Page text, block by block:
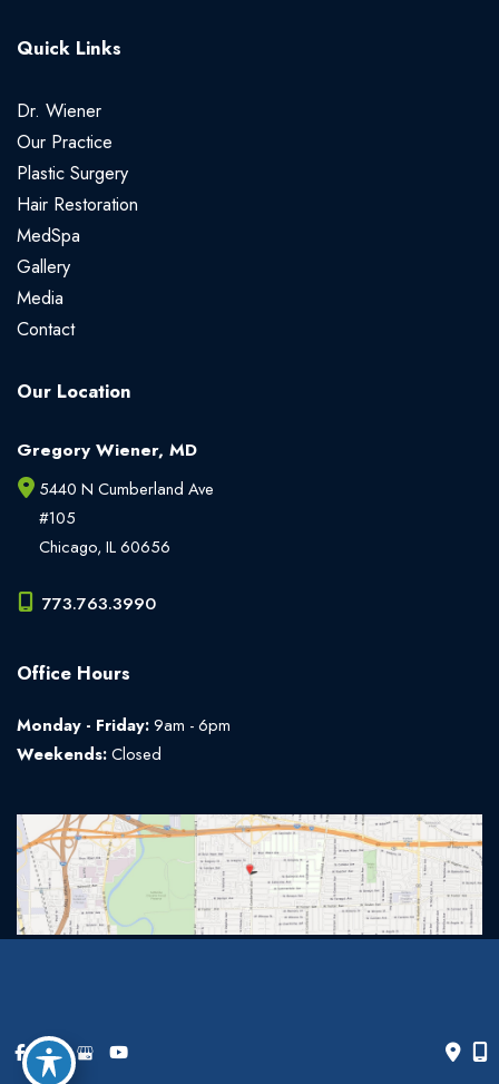
Quick Links
Dr. Wiener
Our Practice
Plastic Surgery
Hair Restoration
MedSpa
Gallery
Media
Contact
Our Location
Gregory Wiener, MD
5440 N Cumberland Ave
#105
Chicago, IL60656
773.763.3990
Office Hours
Monday - Friday:9am - 6pm
Weekends:Closed
Development by